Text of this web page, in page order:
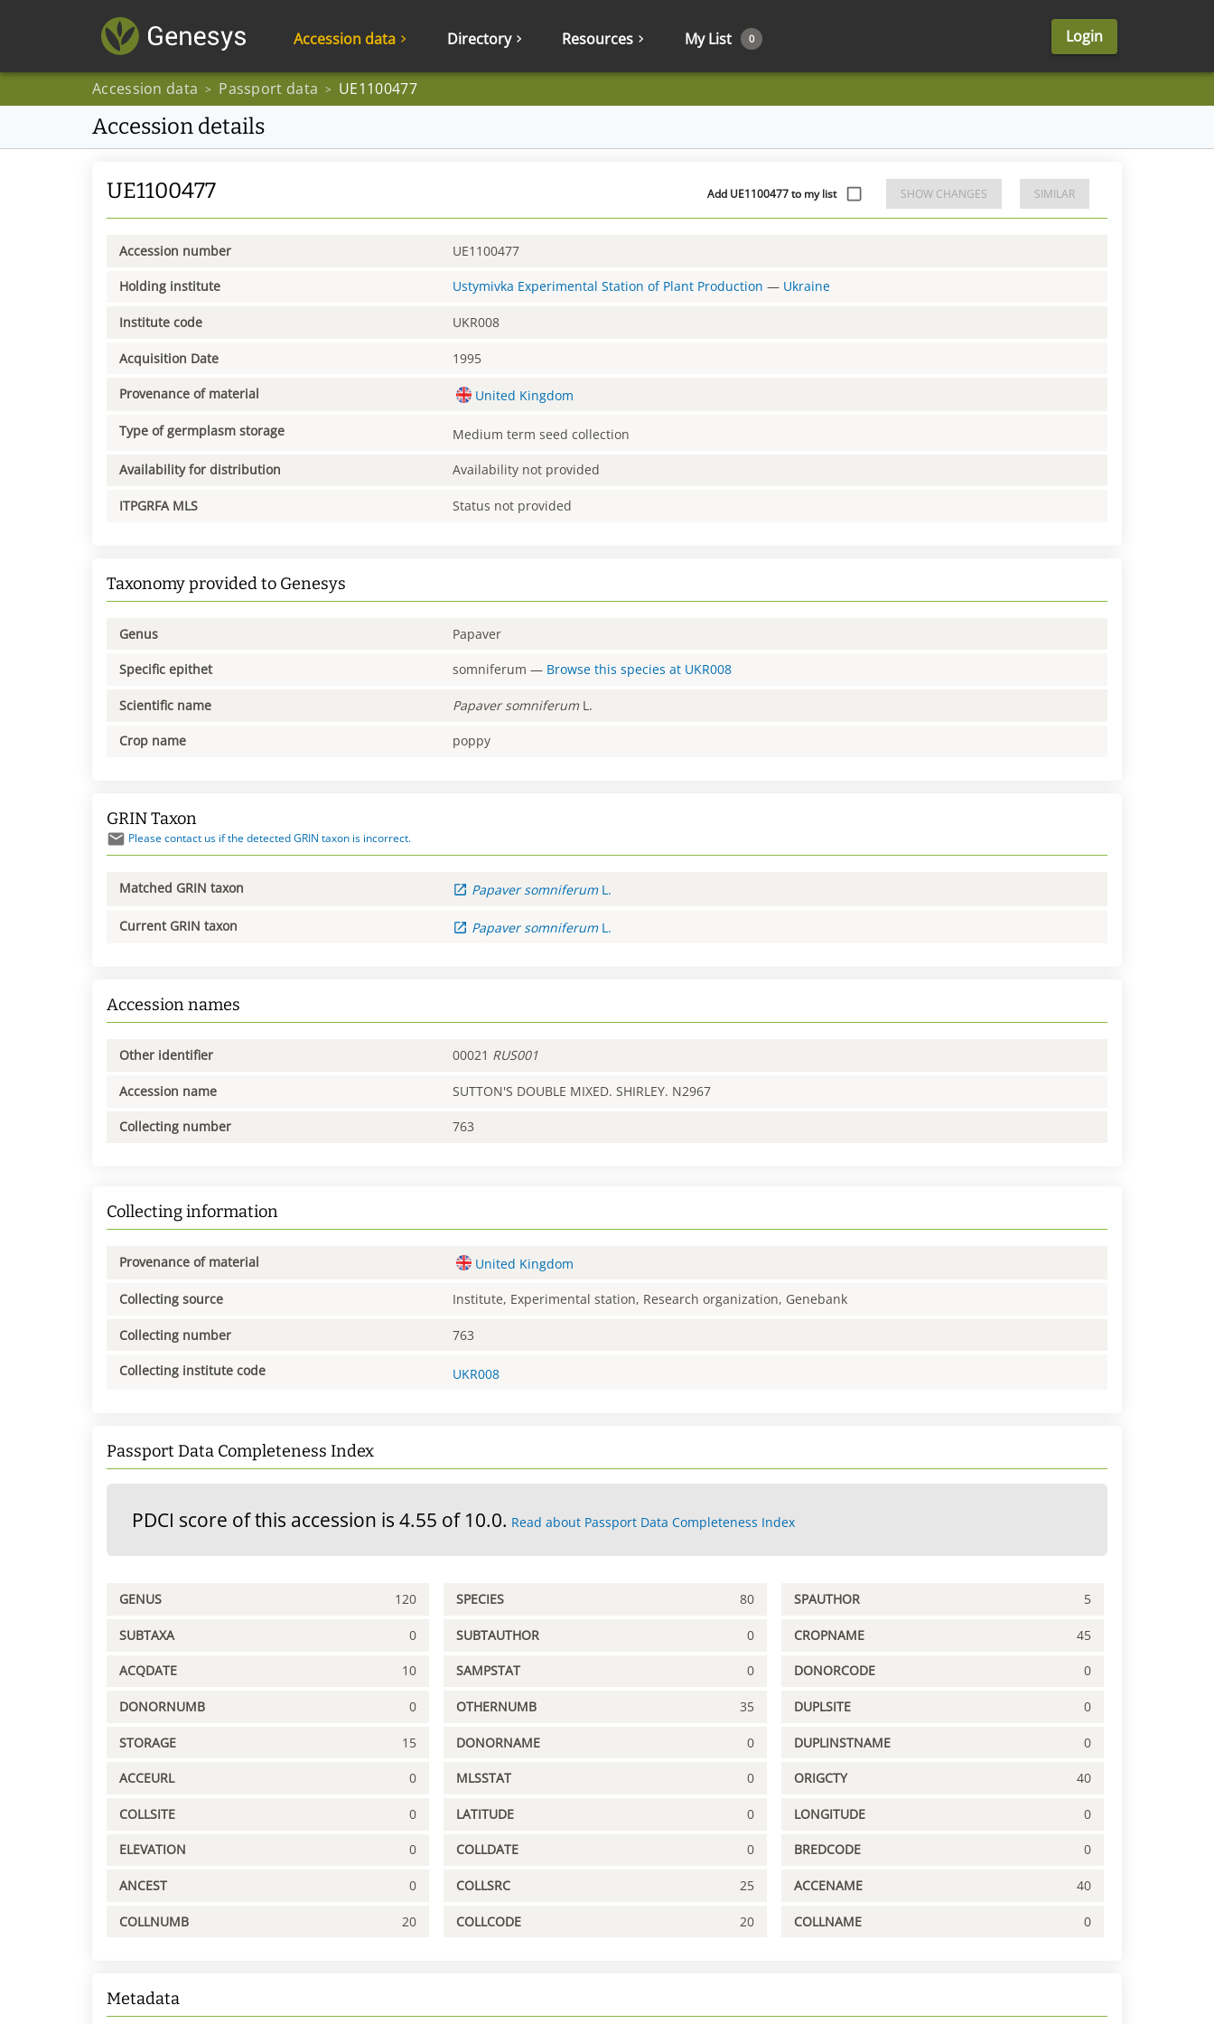
Accession data Directory Resources My List 0 Login
Accession data > Passport data > UE1100477
Accession details
UE1100477 Add UE1100477 to my list SHOW CHANGES SIMILAR
Accession number UE1100477
Holding institute Ustymivka Experimental Station of Plant Production — Ukraine
Institute code UKR008
Acquisition Date 1995
Provenance of material United Kingdom
Type of germplasm storage Medium term seed collection
Availability for distribution Availability not provided
ITPGRFA MLS Status not provided
Taxonomy provided to Genesys
Genus Papaver
Specific epithet somniferum — Browse this species at UKR008
Scientific name Papaver somniferum L.
Crop name poppy
GRIN Taxon
Please contact us if the detected GRIN taxon is incorrect.
Matched GRIN taxon Papaver somniferum L.
Current GRIN taxon Papaver somniferum L.
Accession names
Other identifier 00021 RUS001
Accession name SUTTON'S DOUBLE MIXED. SHIRLEY. N2967
Collecting number 763
Collecting information
Provenance of material United Kingdom
Collecting source Institute, Experimental station, Research organization, Genebank
Collecting number 763
Collecting institute code UKR008
Passport Data Completeness Index
PDCI score of this accession is 4.55 of 10.0. Read about Passport Data Completeness Index
GENUS 120 SPECIES 80 SPAUTHOR 5
SUBTAXA 0 SUBTAUTHOR 0 CROPNAME 45
ACQDATE 10 SAMPSTAT 0 DONORCODE 0
DONORNUMB 0 OTHERNUMB 35 DUPLSITE 0
STORAGE 15 DONORNAME 0 DUPLINSTNAME 0
ACCEURL 0 MLSSTAT 0 ORIGCTY 40
COLLSITE 0 LATITUDE 0 LONGITUDE 0
ELEVATION 0 COLLDATE 0 BREDCODE 0
ANCEST 0 COLLSRC 25 ACCENAME 40
COLLNUMB 20 COLLCODE 20 COLLNAME 0
Metadata